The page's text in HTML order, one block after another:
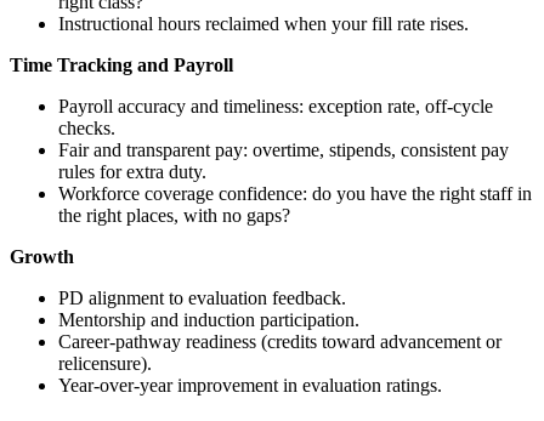
Instructional hours reclaimed when your fill rate rises.
Time Tracking and Payroll
Payroll accuracy and timeliness: exception rate, off-cycle
checks.
Fair and transparent pay: overtime, stipends, consistent pay
rules for extra duty.
Workforce coverage confidence: do you have the right staff in
the right places, with no gaps?
Growth
PD alignment to evaluation feedback.
Mentorship and induction participation.
Career‑pathway readiness (credits toward advancement or
relicensure).
Year‑over‑year improvement in evaluation ratings.